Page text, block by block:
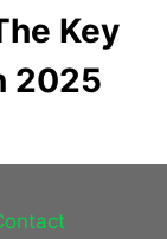
Key
2025